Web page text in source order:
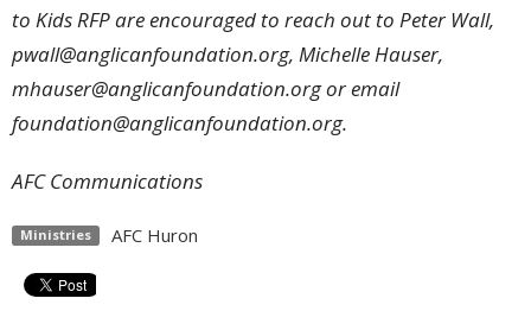
to Kids RFP are encouraged to reach out to Peter Wall,
pwall@anglicanfoundation.org, Michelle Hauser,
mhauser@anglicanfoundation.orgor email
foundation@anglicanfoundation.org.
AFC Communications
Ministries AFC Huron